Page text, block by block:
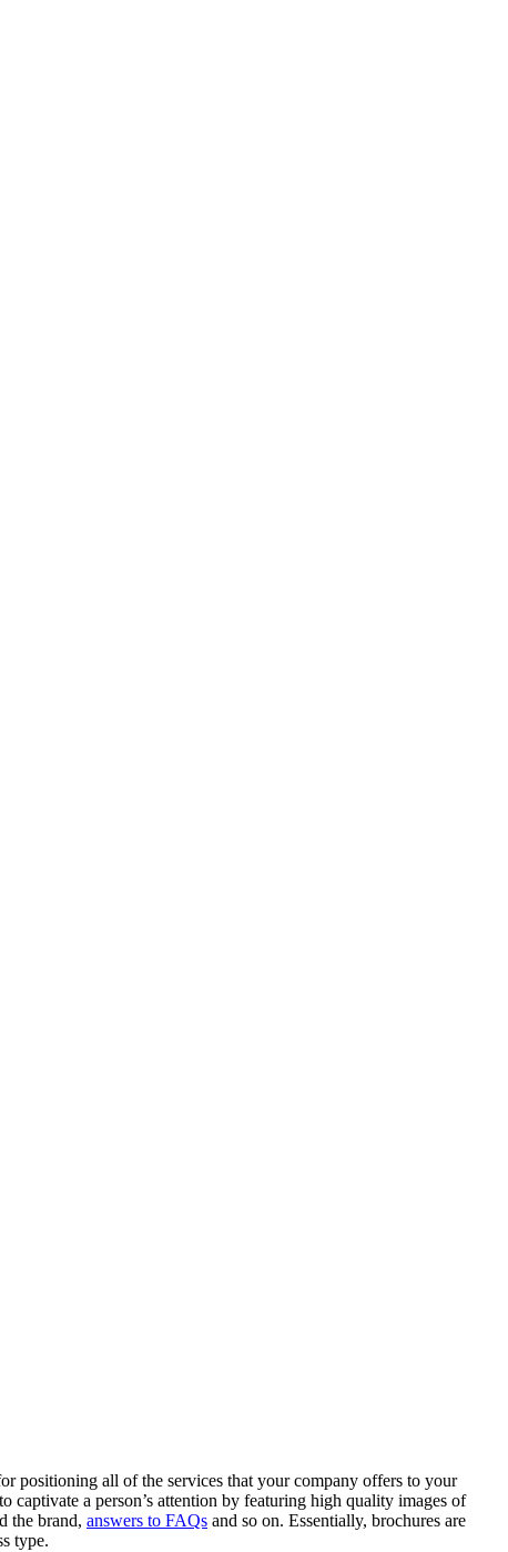
positioning all of the services that your company offers to your
captivate a person’s attention by featuring high quality images of
the brand, answers to FAQs and so on. Essentially, brochures are
type.